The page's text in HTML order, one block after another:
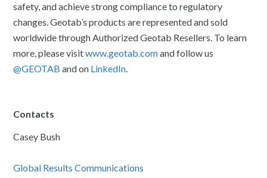
safety, and achieve strong compliance to regulatory
changes. Geotab’s products are represented and sold
worldwide through Authorized Geotab Resellers. To learn
more, please visitwww.geotab.comand follow us
@GEOTAB and on LinkedIn.
Contacts
Casey Bush
Global Results Communications